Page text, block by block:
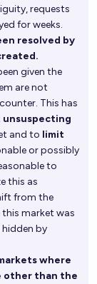
requests
for weeks.
resolved by
given the
are not
This has
and to limit
or possibly
to
this as
from the
market was
by
where
other than the